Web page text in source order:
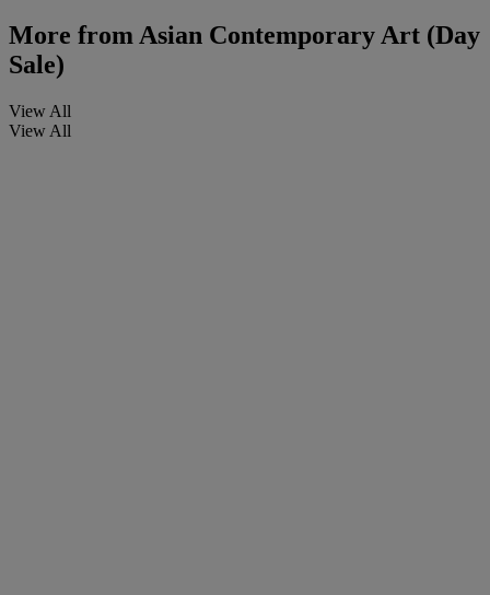
More fromAsian Contemporary Art (Day
Sale)
View All
View All